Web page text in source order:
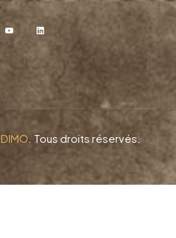
DIMO. Tous droits réservés.